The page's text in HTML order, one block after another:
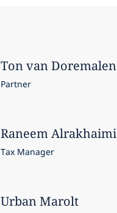
Tonvan Doremalen
Partner
RaneemAlrakhaimi
Tax Manager
UrbanMarolt